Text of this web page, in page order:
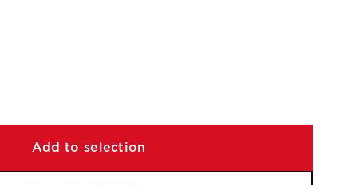
Add to selection